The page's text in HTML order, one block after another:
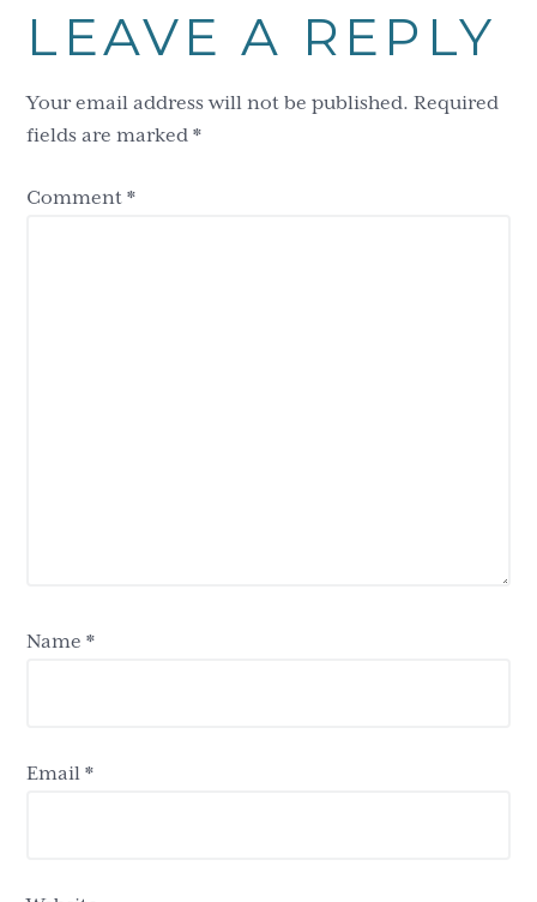
Interactions
LEAVE A REPLY
Your email address will not be published. Required
fields are marked*
Comment*
Name*
Email*